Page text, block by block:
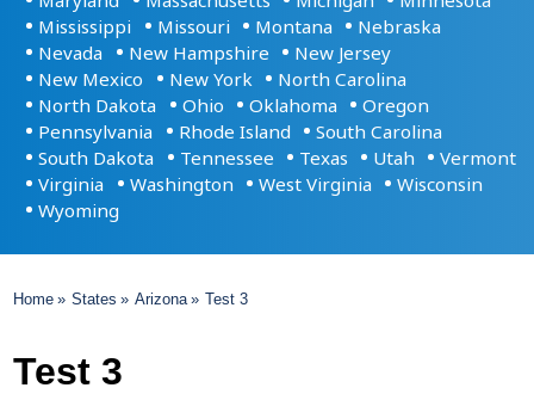
Mississippi
Missouri Montana
Nebraska
Nevada
New Hampshire
New Jersey
New Mexico
New York
North Carolina
North Dakota
Ohio Oklahoma
Oregon
Pennsylvania
Rhode Island
South Carolina
South Dakota
Tennessee Texas Utah
Vermont
Virginia
Washington West Virginia
Wisconsin
Wyoming
Breadcrumb
Home States Arizona Test 3
Test 3